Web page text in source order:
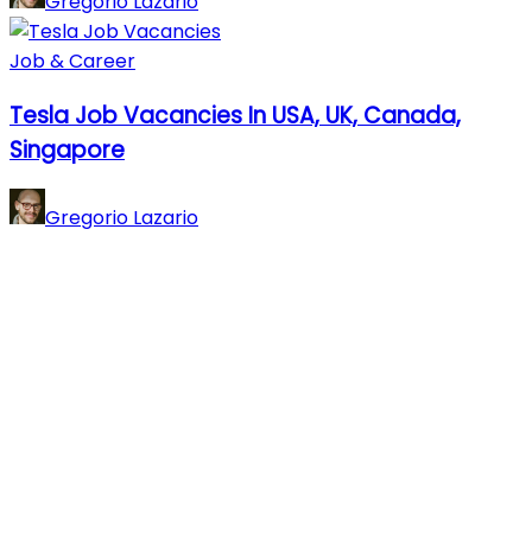
Job & Career
Tesla Job Vacancies In USA, UK, Canada,
Singapore
Gregorio Lazario